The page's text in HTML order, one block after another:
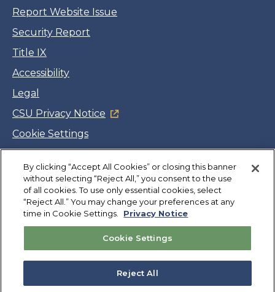
Report Website Issue
Security Report
Title IX
Accessibility
Legal
CSU Privacy Notice
Cookie Settings
Jobs
Facebook
Twitter
LinkedIn
YouTube
Instagram
Copyright©CSUMB 2026
Also of Interest
By clicking “Accept All Cookies” or closing this banner
without selecting “Reject All,” you consent to the use
of all cookies. To use only essential cookies, select
“Reject All.” You may change your preferences at any
time in Cookie Settings.
Privacy Notice
Cookie Settings
Reject All